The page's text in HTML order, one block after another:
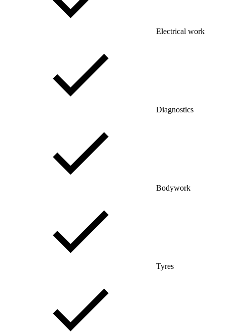
Electrical work
Diagnostics
Bodywork
Tyres